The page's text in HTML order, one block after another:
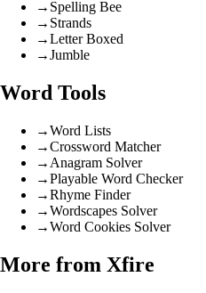
→ Spelling Bee
→ Strands
→Letter Boxed
→Jumble
Word Tools
→Word Lists
→Crossword Matcher
→ Anagram Solver
→Playable Word Checker
→Rhyme Finder
→Wordscapes Solver
→Word Cookies Solver
More from Xfire